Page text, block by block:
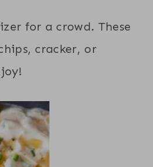
for a crowd. These
cracker, or